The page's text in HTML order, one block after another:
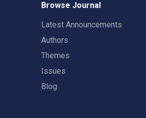
Browse Journal
Latest Announcements
Authors
Themes
Issues
Blog